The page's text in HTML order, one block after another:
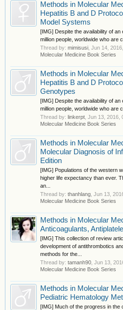
Methods in Molecular
Hepatitis B and D
Model Systems
[IMG] Despite the availability of
million people, worldwide who are
Thread by: mimisusi Jun 14, 2016
Molecular Medicine Book Series
Methods in Molecular
Hepatitis B and D
Genotypes
[IMG] Despite the availability of
million people, worldwide who are
Thread by: linkerpt Jun 13, 2016
Molecular Medicine Book Series
Methods in Molecular
Molecular Diagnosis of
Edition
[IMG] Populations of the western
higher life expectancy than ever.
an...
Thread by: thanhlang Jun 13,
Molecular Medicine Book Series
Methods in Molecular
Anticoagulants,
[IMG] This collection of review
development of antithrombotics
methods for the...
Thread by: tamanh90 Jun 13,
Molecular Medicine Book Series
Methods in Molecular
Pediatric Hematology
[IMG] Much of the progress in the